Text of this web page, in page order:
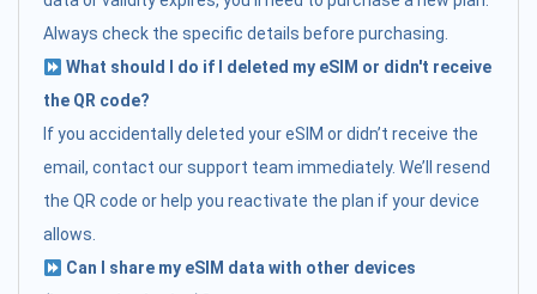
Always check the specific details before purchasing.
What should I do if I deleted my eSIM or didn't receive
the QR code?
If you accidentally deleted your eSIM or didn’t receive the
email, contact our support team immediately. We’ll resend
the QR code or help you reactivate the plan if your device
allows.
Can I share my eSIM data with other devices